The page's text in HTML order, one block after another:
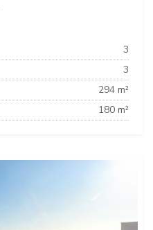
3
3
294 m²
180 m²